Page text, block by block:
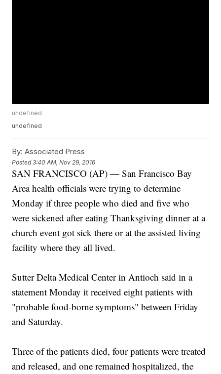
undefined
undefined
By: Associated Press
Posted3:40 AM, Nov 29, 2016
SAN FRANCISCO (AP) — San Francisco Bay
Area health officials were trying to determine
Monday if three people who died and five who
were sickened after eating Thanksgiving dinner at a
church event got sick there or at the assisted living
facility where they all lived.
Sutter Delta Medical Center in Antioch said in a
statement Monday it received eight patients with
"probable food-borne symptoms" between Friday
and Saturday.
Three of the patients died, four patients were treated
and released, and one remained hospitalized, the